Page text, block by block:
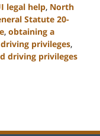
legal help, North
Statute 20-
, obtaining a
privileges,
driving privileges